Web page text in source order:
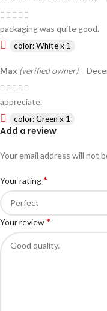
packaging was quite good.
color: White x 1
Max (verified owner) –
appreciate.
color: Green x 1
Add a review
Your email address will not
Your rating*
Your review*